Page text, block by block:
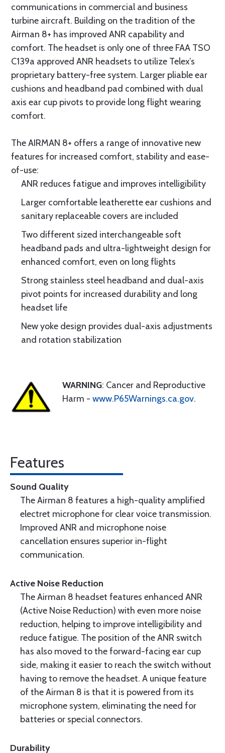
communications in commercial and business
turbine aircraft. Building on the tradition of the
Airman 8+ has improved ANR capability and
comfort. The headset is only one of three FAA TSO
C139a approved ANR headsets to utilize Telex’s
proprietary battery-free system. Larger pliable ear
cushions and headband pad combined with dual
axis ear cup pivots to provide long flight wearing
comfort.
The AIRMAN 8+ offers a range of innovative new
features for increased comfort, stability and ease-
of-use:
ANR reduces fatigue and improves intelligibility
Larger comfortable leatherette ear cushions and
sanitary replaceable covers are included
Two different sized interchangeable soft
headband pads and ultra-lightweight design for
enhanced comfort, even on long flights
Strong stainless steel headband and dual-axis
pivot points for increased durability and long
headset life
New yoke design provides dual-axis adjustments
and rotation stabilization
WARNING: Cancer and Reproductive
Harm - www.P65Warnings.ca.gov.
Features
Sound Quality
The Airman 8 features a high-quality amplified
electret microphone for clear voice transmission.
Improved ANR and microphone noise
cancellation ensures superior in-flight
communication.
Active Noise Reduction
The Airman 8 headset features enhanced ANR
(Active Noise Reduction) with even more noise
reduction, helping to improve intelligibility and
reduce fatigue. The position of the ANR switch
has also moved to the forward-facing ear cup
side, making it easier to reach the switch without
having to remove the headset. A unique feature
of the Airman 8 is that it is powered from its
microphone system, eliminating the need for
batteries or special connectors.
Durability